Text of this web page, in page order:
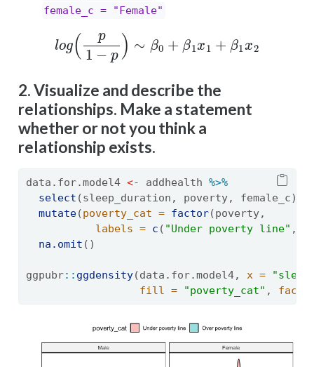
female_c = "Female"
o p1 p
2. Visualize and describe the
relationships. Make a statement
whether or not you think a
relationship exists.
data.for.model4 <- addhealth %>%
select (sleep_duration, poverty, female_c)
mutate(poverty_cat = factor(poverty,
labels = c ( "Under poverty line" ,
na.omit ()
ggpubr:: ggdensity(data.for.model4, x =
fill =
"poverty_cat" ,